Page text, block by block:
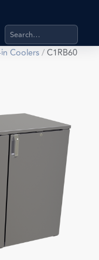
Search products,
Coolers/C1RB60